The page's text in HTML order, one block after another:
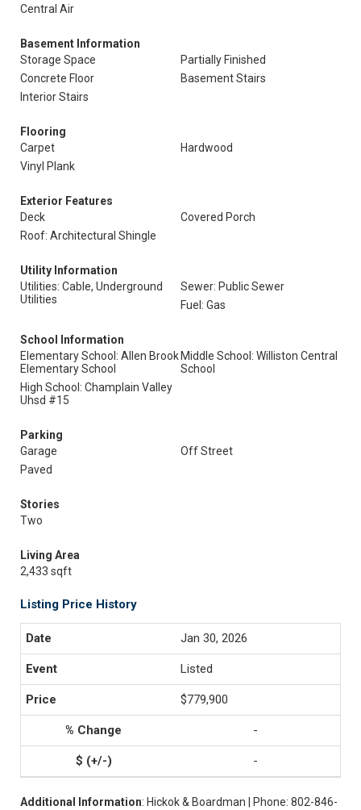
Central Air
Basement Information
Storage Space
Partially Finished
Concrete Floor
Basement Stairs
Interior Stairs
Flooring
Carpet
Hardwood
Vinyl Plank
Exterior Features
Deck
Covered Porch
Roof: Architectural Shingle
Utility Information
Utilities: Cable, Underground
Utilities
Sewer: Public Sewer
Fuel: Gas
School Information
Elementary School: Allen Brook
Elementary School
Middle School: Williston Central
School
High School: Champlain Valley
Uhsd #15
Parking
Garage
Off Street
Paved
Stories
Two
Living Area
2,433 sqft
Listing Price History
Jan 30, 2026
Listed
$779,900
-
-
Additional Information: Hickok & Boardman | Phone: 802-846-